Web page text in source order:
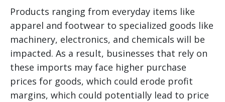
Products ranging from everyday items like
apparel and footwear to specialized goods like
machinery, electronics, and chemicals will be
impacted. As a result, businesses that rely on
these imports may face higher purchase
prices for goods, which could erode profit
margins, which could potentially lead to price